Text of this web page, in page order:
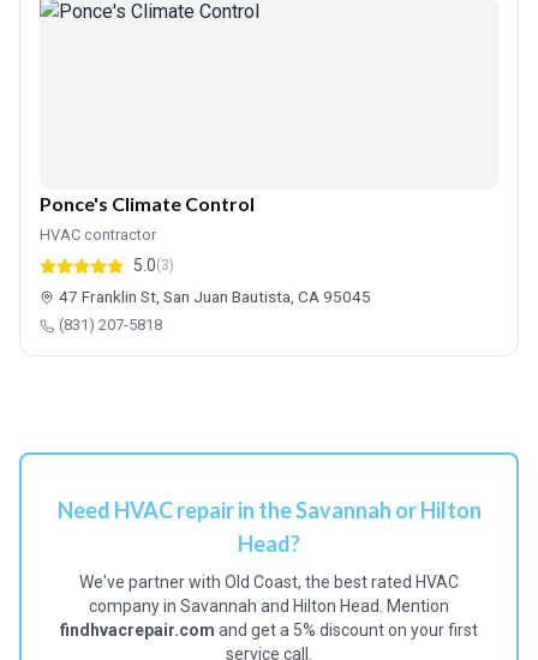
Ponce's Climate Control
HVAC contractor
5.0(3)
47 Franklin St, San Juan Bautista, CA 95045
(831) 207-5818
Need HVAC repair in the Savannah or Hilton
Head?
We've partner with Old Coast, the best rated HVAC
company in Savannah and Hilton Head. Mention
findhvacrepair.com and get a 5% discount on your first
service call.